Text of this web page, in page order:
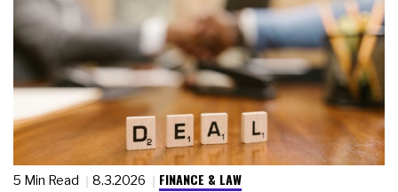
5 Min Read 8.3.2026 FINANCE & LAW